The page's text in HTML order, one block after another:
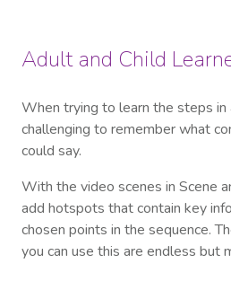
Adult and Child
When trying to learn the steps in
challenging to remember what
could say.
With the video scenes in Scene
add hotspots that contain key
chosen points in the sequence.
you can use this are endless but